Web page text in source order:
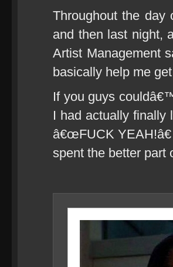
Throughout the day
and then last night,
Artist Management
basically help me
If you guys
I had actually finally
â€œFUCK
spent the better part